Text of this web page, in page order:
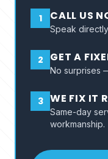
1 CALL US
Speak
2 GET A
No surprises
3 WE FIX IT
Same-day
workmanship.